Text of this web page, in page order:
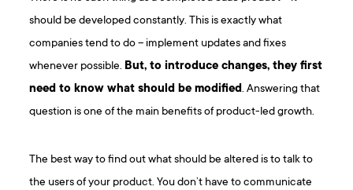
should be developed constantly. This is exactly what
companies tend to do – implement updates and fixes
whenever possible. But, to introduce changes, they first
need to know what should be modified. Answering that
question is one of the main benefits of product-led growth.
The best way to find out what should be altered is to talk to
the users of your product. You don’t have to communicate